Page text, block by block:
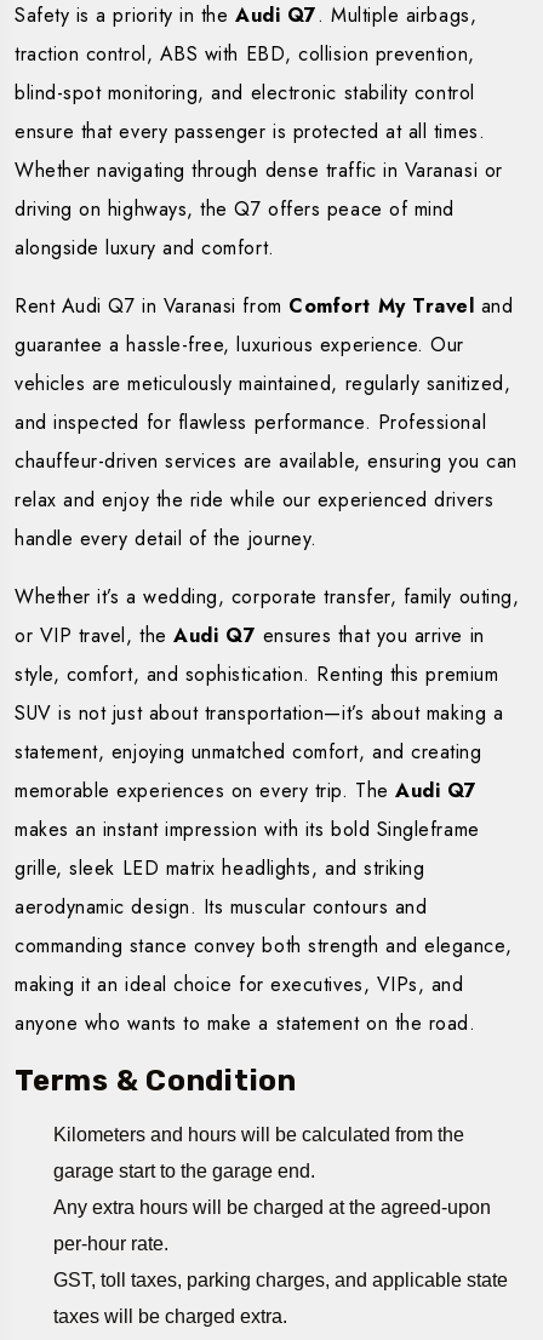
Safety is a priority in theAudi Q7. Multiple airbags,
traction control, ABS with EBD, collision prevention,
blind-spot monitoring, and electronic stability control
ensure that every passenger is protected at all times.
Whether navigating through dense traffic in Varanasi or
driving on highways, the Q7 offers peace of mind
alongside luxury and comfort.
Rent Audi Q7 in Varanasi from Comfort My Travel and
guarantee a hassle-free, luxurious experience. Our
vehicles are meticulously maintained, regularly sanitized,
and inspected for flawless performance. Professional
chauffeur-driven services are available, ensuring you can
relax and enjoy the ride while our experienced drivers
handle every detail of the journey.
Whether it’s a wedding, corporate transfer, family outing,
or VIP travel, theAudi Q7 ensures that you arrive in
style, comfort, and sophistication. Renting this premium
SUV is not just about transportation—it’s about making a
statement, enjoying unmatched comfort, and creating
memorable experiences on every trip. TheAudi Q7
makes an instant impression with its bold Singleframe
grille, sleek LED matrix headlights, and striking
aerodynamic design. Its muscular contours and
commanding stance convey both strength and elegance,
making it an ideal choice for executives, VIPs, and
anyone who wants to make a statement on the road.
Terms & Condition
Kilometers and hours will be calculated from the
garage start to the garage end.
Any extra hours will be charged at the agreed-upon
per-hour rate.
GST, toll taxes, parking charges, and applicable state
taxes will be charged extra.